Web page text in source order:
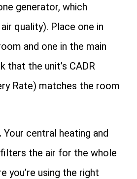
generator, which
quality). Place one in
and one in the main
that the unit’s CADR
Rate) matches the room
Your central heating and
the air for the whole
you’re using the right